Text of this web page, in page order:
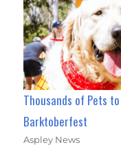
Thousands of Pets
Barktoberfest
Aspley News